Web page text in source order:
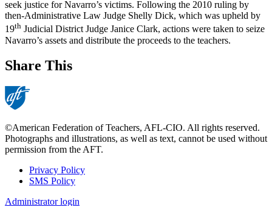
seek justice for Navarro’s victims. Following the 2010 ruling by
then-Administrative Law Judge Shelly Dick, which was upheld by
19th Judicial District Judge Janice Clark, actions were taken to seize
Navarro’s assets and distribute the proceeds to the teachers.
Share This
©American Federation of Teachers, AFL-CIO. All rights reserved.
Photographs and illustrations, as well as text, cannot be used without
permission from the AFT.
Footer
Privacy Policy
SMS Policy
Administrator login